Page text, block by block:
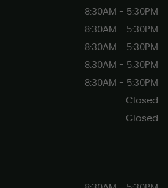
8:30AM - 5:30PM
8:30AM - 5:30PM
8:30AM - 5:30PM
8:30AM - 5:30PM
8:30AM - 5:30PM
Closed
Closed